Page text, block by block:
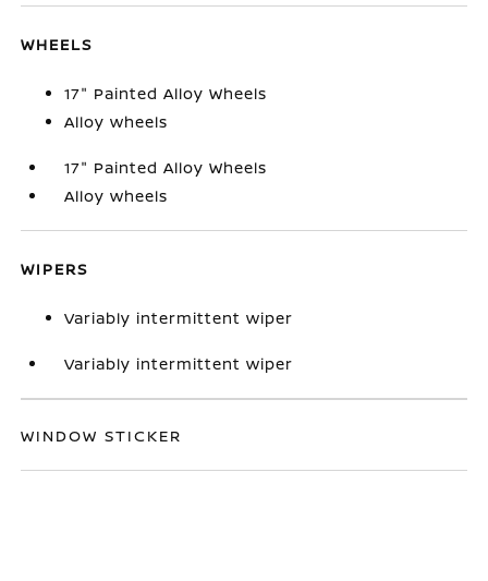
WHEELS
17" Painted Alloy Wheels
Alloy wheels
17" Painted Alloy Wheels
Alloy wheels
WIPERS
Variably intermittent wiper
Variably intermittent wiper
WINDOW STICKER